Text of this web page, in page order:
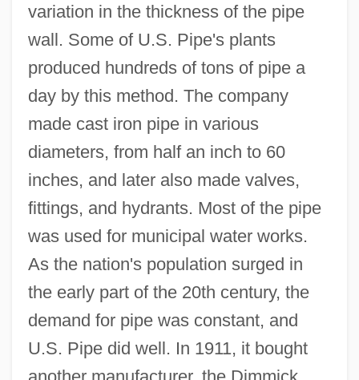
variation in the thickness of the pipe
wall. Some of U.S. Pipe's plants
produced hundreds of tons of pipe a
day by this method. The company
made cast iron pipe in various
diameters, from half an inch to 60
inches, and later also made valves,
fittings, and hydrants. Most of the pipe
was used for municipal water works.
As the nation's population surged in
the early part of the 20th century, the
demand for pipe was constant, and
U.S. Pipe did well. In 1911, it bought